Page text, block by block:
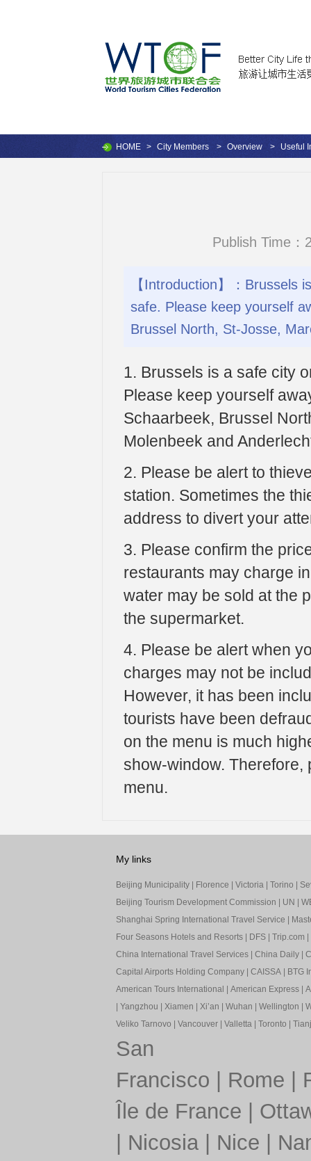
HOME > City Members > Overview > Useful
Publish Time：
【Introduction】：Brussels
safe. Please keep yourself
Brussel North, St-Josse,
1. Brussels is a safe city
Please keep yourself
Schaarbeek, Brussel
Molenbeek and
2. Please be alert to
station. Sometimes the
address to divert your
3. Please confirm the
restaurants may charge
water may be sold at the
the supermarket.
4. Please be alert when
charges may not be
However, it has been
tourists have been
on the menu is much
show-window. Therefore,
menu.
My links
Beijing Municipality| Florence Victoria| Torino
Beijing Tourism Development Commission
UN
Shanghai Spring International Travel Service
Four Seasons Hotels and Resorts| DFS| Trip.com
China International Travel Services| China Daily|
Capital Airports Holding Company| CAISSA|
BTG
American Tours International
American Express|
Yangzhou Xiamen Xi’an Wuhan Wellington
Veliko Tarnovo
Vancouver| Valletta| Toronto
San
Francisco
Rome
Île de France
Nicosia| Nice